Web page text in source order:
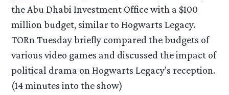
the Abu Dhabi Investment Office with a $100
million budget, similar to Hogwarts Legacy.
TORn Tuesday briefly compared the budgets of
various video games and discussed the impact of
political drama on Hogwarts Legacy’s reception.
(14 minutes into the show)